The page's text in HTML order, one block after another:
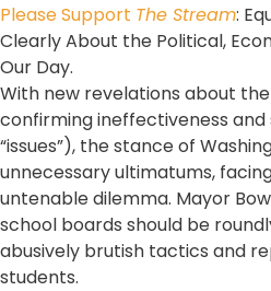
Please Support The Stream:
Clearly About the Political,
Our Day.
With new revelations about
confirming ineffectiveness
“issues”), the stance of
unnecessary ultimatums,
untenable dilemma. Mayor
school boards should be
abusively brutish tactics and
students.